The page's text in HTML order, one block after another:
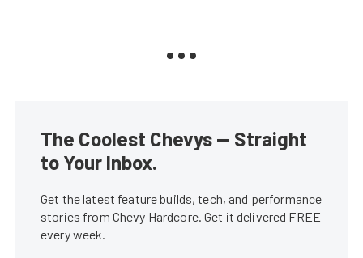
The Coolest Chevys — Straight
to Your Inbox.
Get the latest feature builds, tech, and performance
stories from Chevy Hardcore. Get it delivered FREE
every week.